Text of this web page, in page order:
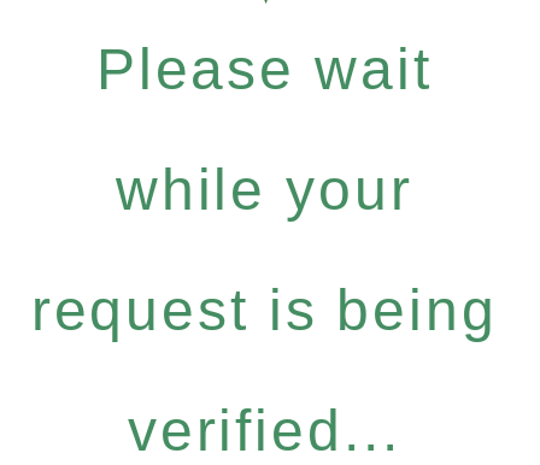
Please wait
while your
request is being
verified...